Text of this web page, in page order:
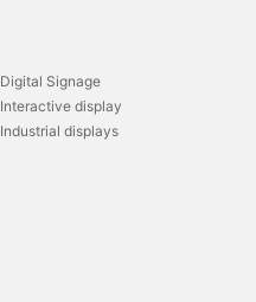
Digital Signage
Interactive display
Industrial displays